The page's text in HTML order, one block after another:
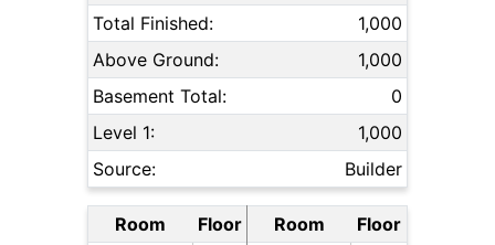
Total Finished:
1,000
Above Ground:
1,000
Basement Total:
0
Level 1:
1,000
Source:
Builder
Room Floor Room
Floor